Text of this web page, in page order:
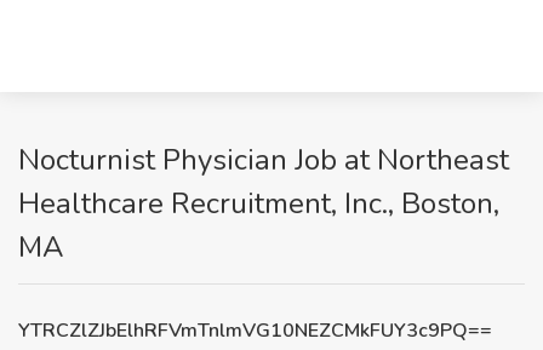
Nocturnist Physician Job at Northeast
Healthcare Recruitment, Inc., Boston,
MA
YTRCZlZJbElhRFVmTnlmVG10NEZCMkFUY3c9PQ==